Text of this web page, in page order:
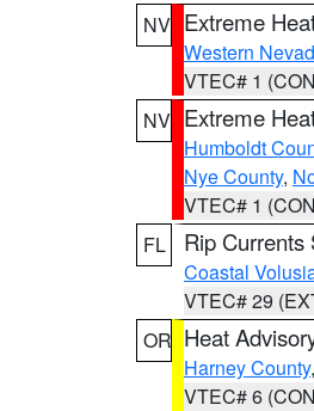
NV Extreme
Western
VTEC# 1
NV Extreme
Humboldt
Nye County,
VTEC# 1
FL
Rip Currents
Coastal
VTEC# 29
OR Heat
Harney County,
VTEC# 6